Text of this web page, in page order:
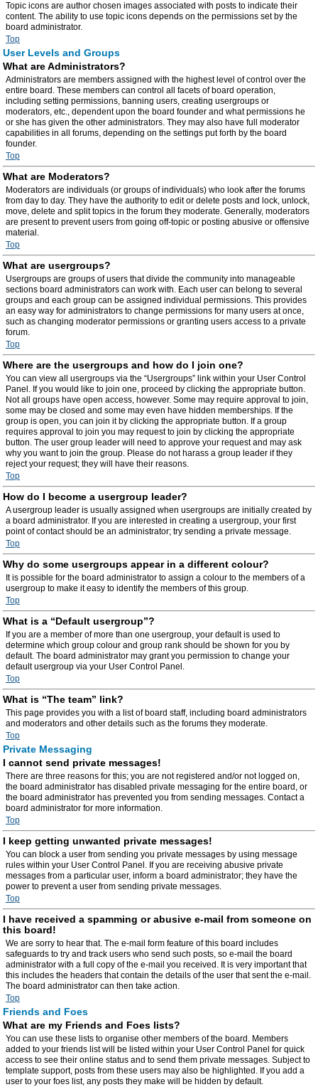
Topic icons are author chosen images associated with posts to indicate their
content. The ability to use topic icons depends on the permissions set by the
board administrator.
Top
User Levels and Groups
What are Administrators?
Administrators are members assigned with the highest level of control over the
entire board. These members can control all facets of board operation,
including setting permissions, banning users, creating usergroups or
moderators, etc., dependent upon the board founder and what permissions he
or she has given the other administrators. They may also have full moderator
capabilities in all forums, depending on the settings put forth by the board
founder.
Top
What are Moderators?
Moderators are individuals (or groups of individuals) who look after the forums
from day to day. They have the authority to edit or delete posts and lock, unlock,
move, delete and split topics in the forum they moderate. Generally, moderators
are present to prevent users from going off-topic or posting abusive or offensive
material.
Top
What are usergroups?
Usergroups are groups of users that divide the community into manageable
sections board administrators can work with. Each user can belong to several
groups and each group can be assigned individual permissions. This provides
an easy way for administrators to change permissions for many users at once,
such as changing moderator permissions or granting users access to a private
forum.
Top
Where are the usergroups and how do I join one?
You can view all usergroups via the “Usergroups” link within your User Control
Panel. If you would like to join one, proceed by clicking the appropriate button.
Not all groups have open access, however. Some may require approval to join,
some may be closed and some may even have hidden memberships. If the
group is open, you can join it by clicking the appropriate button. If a group
requires approval to join you may request to join by clicking the appropriate
button. The user group leader will need to approve your request and may ask
why you want to join the group. Please do not harass a group leader if they
reject your request; they will have their reasons.
Top
How do I become a usergroup leader?
A usergroup leader is usually assigned when usergroups are initially created by
a board administrator. If you are interested in creating a usergroup, your first
point of contact should be an administrator; try sending a private message.
Top
Why do some usergroups appear in a different colour?
It is possible for the board administrator to assign a colour to the members of a
usergroup to make it easy to identify the members of this group.
Top
What is a “Default usergroup”?
If you are a member of more than one usergroup, your default is used to
determine which group colour and group rank should be shown for you by
default. The board administrator may grant you permission to change your
default usergroup via your User Control Panel.
Top
What is “The team” link?
This page provides you with a list of board staff, including board administrators
and moderators and other details such as the forums they moderate.
Top
Private Messaging
I cannot send private messages!
There are three reasons for this; you are not registered and/or not logged on,
the board administrator has disabled private messaging for the entire board, or
the board administrator has prevented you from sending messages. Contact a
board administrator for more information.
Top
I keep getting unwanted private messages!
You can block a user from sending you private messages by using message
rules within your User Control Panel. If you are receiving abusive private
messages from a particular user, inform a board administrator; they have the
power to prevent a user from sending private messages.
Top
I have received a spamming or abusive e-mail from someone on
this board!
We are sorry to hear that. The e-mail form feature of this board includes
safeguards to try and track users who send such posts, so e-mail the board
administrator with a full copy of the e-mail you received. It is very important that
this includes the headers that contain the details of the user that sent the e-mail.
The board administrator can then take action.
Top
Friends and Foes
What are my Friends and Foes lists?
You can use these lists to organise other members of the board. Members
added to your friends list will be listed within your User Control Panel for quick
access to see their online status and to send them private messages. Subject to
template support, posts from these users may also be highlighted. If you add a
user to your foes list, any posts they make will be hidden by default.